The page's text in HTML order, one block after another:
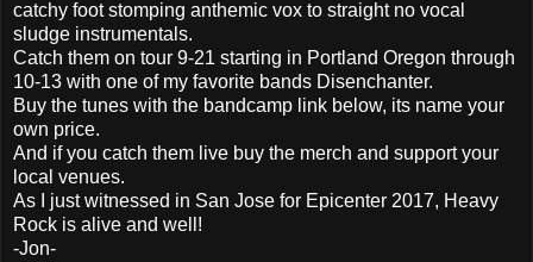
catchy foot stomping anthemic vox to straight no vocal
sludge instrumentals.
Catch them on tour 9-21 starting in Portland Oregon through
10-13 with one of my favorite bands Disenchanter.
Buy the tunes with the bandcamp link below, its name your
own price.
And if you catch them live buy the merch and support your
local venues.
As I just witnessed in San Jose for Epicenter 2017, Heavy
Rock is alive and well!
-Jon-